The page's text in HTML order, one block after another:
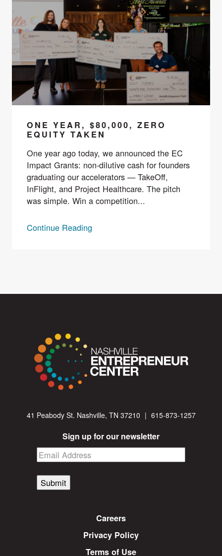
ONE YEAR, $80,000, ZERO
EQUITY TAKEN
One year ago today, we announced the EC
Impact Grants: non-dilutive cash for founders
graduating our accelerators — TakeOff,
InFlight, and Project Healthcare. The pitch
was simple. Win a competition...
Continue Reading
41 Peabody St. Nashville, TN 37210 | 615-873-1257
Sign up for our newsletter
Submit
Careers
Privacy Policy
Terms of Use